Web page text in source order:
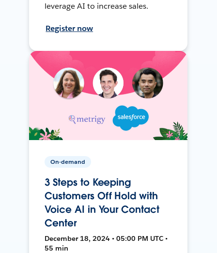
leverage AI to increase sales.
Register now
On-demand
3 Steps to Keeping
Customers Off Hold with
Voice AI in Your Contact
Center
December 18, 2024 • 05:00 PM UTC •
55 min